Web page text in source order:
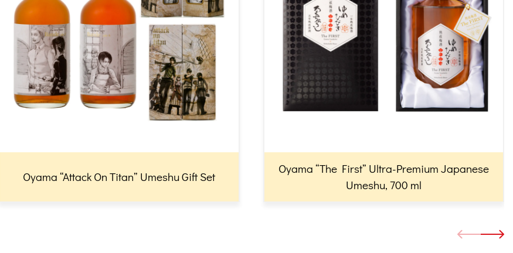
Oyama “Attack On Titan” Umeshu Gift Set
Oyama “The First” Ultra-Premium Japanese
Umeshu, 700 ml